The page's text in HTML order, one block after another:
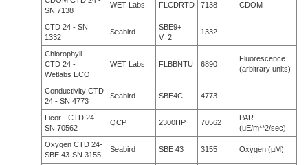
SN 7138
WET Labs FLCDRTD 7138 CDOM
CTD 24 - SN
1332
Seabird
SBE9+
V_2
1332
Chlorophyll -
CTD 24 -
Wetlabs ECO
WET Labs FLBBNTU 6890
Fluorescence
(arbitrary units)
Conductivity CTD
24 - SN 4773
Seabird SBE4C 4773
Licor - CTD 24 -
SN 70562
QCP 2300HP 70562
PAR
(uE/m**2/sec)
Oxygen CTD 24-
SBE 43-SN 3155
Seabird SBE 43 3155 Oxygen (µM)